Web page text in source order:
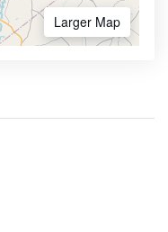
Larger Map